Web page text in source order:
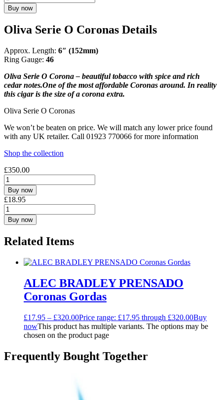
Buy now
Oliva Serie O Coronas Details
Approx. Length: 6″ (152mm)
Ring Gauge: 46
Oliva Serie O Corona – beautiful tobacco with spice and rich
cedar notes.One of the most affordable Coronas around. In reality
this cigar is the size of a corona extra.
Oliva Serie O Coronas
We won’t be beaten on price. We will match any lower price found
with any UK retailer. Call 01923 770066 for more information
Shop the collection
£350.00
Buy now
£18.95
Buy now
Related Items
ALEC BRADLEY PRENSADO
Coronas Gordas
£17.95 – £320.00Price range: £17.95 through £320.00Buy
nowThis product has multiple variants. The options may be
chosen on the product page
Frequently Bought Together